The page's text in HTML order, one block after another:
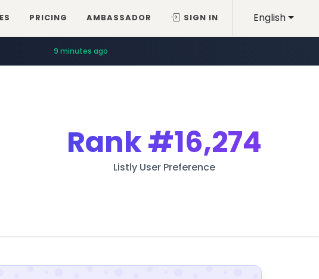
English
PRICING AMBASSADOR SIGN IN
9 minutes ago
Rank#16,274
Listly User Preference